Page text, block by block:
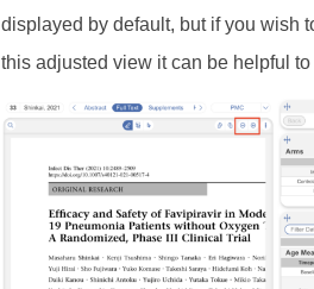
displayed by default, but if you wish
this adjusted view it can be helpful